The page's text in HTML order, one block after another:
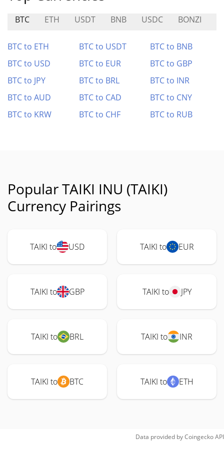
BTC ETH USDT BNB USDC BONZI
BTC to ETH BTC to USDT
BTC to BNB
BTC to USD
BTC to EUR
BTC to GBP
BTC to JPY
BTC to BRL
BTC to INR
BTC to AUD
BTC to CAD
BTC to CNY
BTC to KRW
BTC to CHF BTC to RUB
Popular TAIKI INU (TAIKI)
Currency Pairings
TAIKI to USD TAIKI to EUR
TAIKI to GBP TAIKI to JPY
TAIKI to BRL TAIKI to INR
TAIKI to BTC TAIKI to ETH
Data provided byCoingeckoAPI